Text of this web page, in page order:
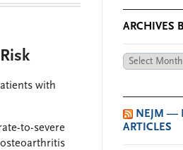
with
to-severe
ARCHIVES
Archives
NEJM —
ARTICLES